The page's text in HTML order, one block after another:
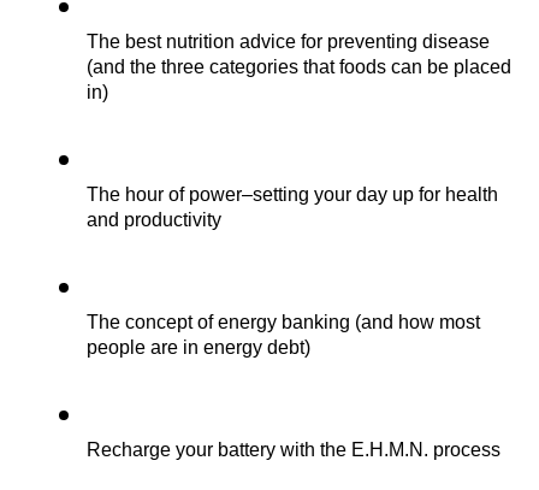
The best nutrition advice for preventing disease
(and the three categories that foods can be placed
in)
The hour of power–setting your day up for health
and productivity
The concept of energy banking (and how most
people are in energy debt)
Recharge your battery with the E.H.M.N. process